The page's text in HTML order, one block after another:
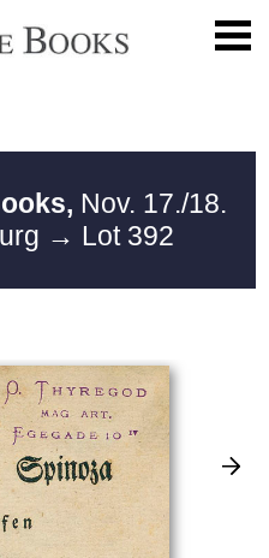
Nov. 17./18.
→ Lot 392